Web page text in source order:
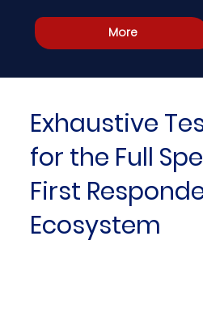
More
Exhaustive
for the Full
First
Ecosystem